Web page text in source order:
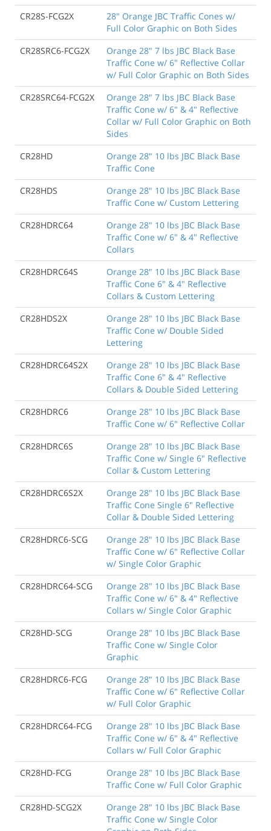
CR28S-FCG2X
28" Orange JBC Traffic Cones w/
Full Color Graphic on Both Sides
CR28SRC6-FCG2X
Orange 28" 7 lbs JBC Black Base
Traffic Cone w/ 6" Reflective Collar
w/ Full Color Graphic on Both Sides
CR28SRC64-FCG2X
Orange 28" 7 lbs JBC Black Base
Traffic Cone w/ 6" & 4" Reflective
Collar w/ Full Color Graphic on Both
Sides
CR28HD
Orange 28" 10 lbs JBC Black Base
Traffic Cone
CR28HDS
Orange 28" 10 lbs JBC Black Base
Traffic Cone w/ Custom Lettering
CR28HDRC64
Orange 28" 10 lbs JBC Black Base
Traffic Cone w/ 6" & 4" Reflective
Collars
CR28HDRC64S
Orange 28" 10 lbs JBC Black Base
Traffic Cone 6" & 4" Reflective
Collars & Custom Lettering
CR28HDS2X
Orange 28" 10 lbs JBC Black Base
Traffic Cone w/ Double Sided
Lettering
CR28HDRC64S2X
Orange 28" 10 lbs JBC Black Base
Traffic Cone 6" & 4" Reflective
Collars & Double Sided Lettering
CR28HDRC6
Orange 28" 10 lbs JBC Black Base
Traffic Cone w/ 6" Reflective Collar
CR28HDRC6S
Orange 28" 10 lbs JBC Black Base
Traffic Cone w/ Single 6" Reflective
Collar & Custom Lettering
CR28HDRC6S2X
Orange 28" 10 lbs JBC Black Base
Traffic Cone Single 6" Reflective
Collar & Double Sided Lettering
CR28HDRC6-SCG
Orange 28" 10 lbs JBC Black Base
Traffic Cone w/ 6" Reflective Collar
w/ Single Color Graphic
CR28HDRC64-SCG
Orange 28" 10 lbs JBC Black Base
Traffic Cone w/ 6" & 4" Reflective
Collars w/ Single Color Graphic
CR28HD-SCG
Orange 28" 10 lbs JBC Black Base
Traffic Cone w/ Single Color
Graphic
CR28HDRC6-FCG
Orange 28" 10 lbs JBC Black Base
Traffic Cone w/ 6" Reflective Collar
w/ Full Color Graphic
CR28HDRC64-FCG
Orange 28" 10 lbs JBC Black Base
Traffic Cone w/ 6" & 4" Reflective
Collars w/ Full Color Graphic
CR28HD-FCG
Orange 28" 10 lbs JBC Black Base
Traffic Cone w/ Full Color Graphic
CR28HD-SCG2X
Orange 28" 10 lbs JBC Black Base
Traffic Cone w/ Single Color